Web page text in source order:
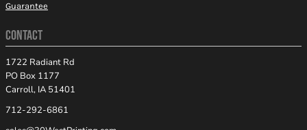
Guarantee
CONTACT
1722 Radiant Rd
PO Box 1177
Carroll, IA 51401
712-292-6861